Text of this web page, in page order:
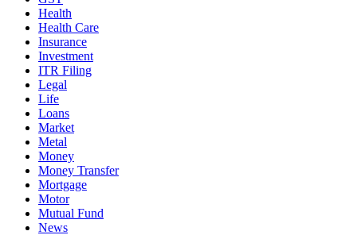
Health
Health Care
Insurance
Investment
ITR Filing
Legal
Life
Loans
Market
Metal
Money
Money Transfer
Mortgage
Motor
Mutual Fund
News